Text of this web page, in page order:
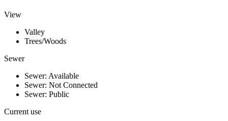
View
Valley
Trees/Woods
Sewer
Sewer: Available
Sewer: Not Connected
Sewer: Public
Current use